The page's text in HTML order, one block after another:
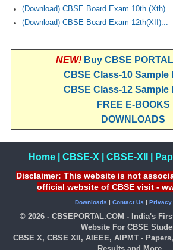
(Download) CBSE Board Exam 10th (Xth)...
(Download) CBSE Board Exam 12th(XII)...
NEW! Buy CBSE
CBSE Class-10 Sample
CBSE Class-12 Sample
FREE E-BOOKS
DOWNLOADS
Home| CBSE-X CBSE-XII
Disclaimer: This website is not
official website of CBSE visit -
Downloads | Contact Us | Privacy
© 2026 - CBSEPORTAL.COM - India's
Website For CBSE
CBSE X, CBSE XII, AIEEE, AIPMT -